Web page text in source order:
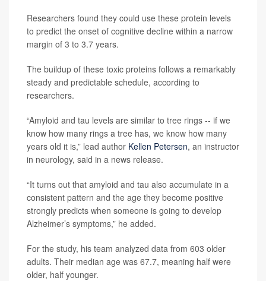
Researchers found they could use these protein levels
to predict the onset of cognitive decline within a narrow
margin of 3 to 3.7 years.
The buildup of these toxic proteins follows a remarkably
steady and predictable schedule, according to
researchers.
“Amyloid and tau levels are similar to tree rings -- if we
know how many rings a tree has, we know how many
years old it is,” lead author Kellen Petersen, an instructor
in neurology, said in a news release.
“It turns out that amyloid and tau also accumulate in a
consistent pattern and the age they become positive
strongly predicts when someone is going to develop
Alzheimer’s symptoms,” he added.
For the study, his team analyzed data from 603 older
adults. Their median age was 67.7, meaning half were
older, half younger.